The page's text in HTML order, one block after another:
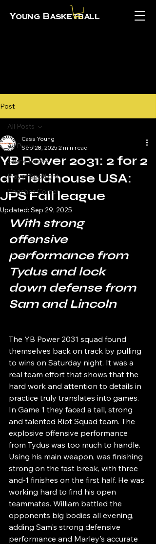
Young Basketball
Post
All Posts
Game Recap
Player Spotlight
Coaches Corner
All Posts
YB Power 2031: 2 for 2
at Fieldhouse USA:
JPS Fall league
Cass Young
Sep 28, 2025 2 min read
Updated: Sep 29, 2025
With strong
offensive
performance from
Tydus and lock
down defense from
Sam and Lincoln
The YB Power 2031 squad found
themselves back on track by pulling
to wins on Saturday night. It was a
real team effort that shows that the
hard work and attention to details in
practice truly translates into games.
In Game 1 they faced a tall, strong
and talented Riot Squad team. The
explosive offensive performance
from Tydus was too much to handle.
Using his main weapon, was finishing
strong on the fast break, with three
and-1 finishes on the first half. He was
working hard to find his open
teammates. William battled the
opponents big bodies all evening,
adding Sam's strong defensive
performance and Marley's accurate